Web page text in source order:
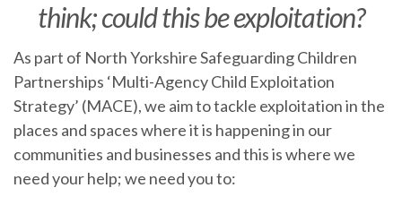
think; could this be exploitation?
As part of North Yorkshire Safeguarding Children
Partnerships ‘Multi-Agency Child Exploitation
Strategy’ (MACE), we aim to tackle exploitation in the
places and spaces where it is happening in our
communities and businesses and this is where we
need your help; we need you to: